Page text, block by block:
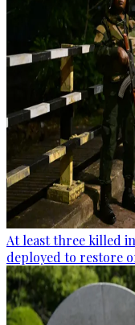
At least three killed
deployed to restore